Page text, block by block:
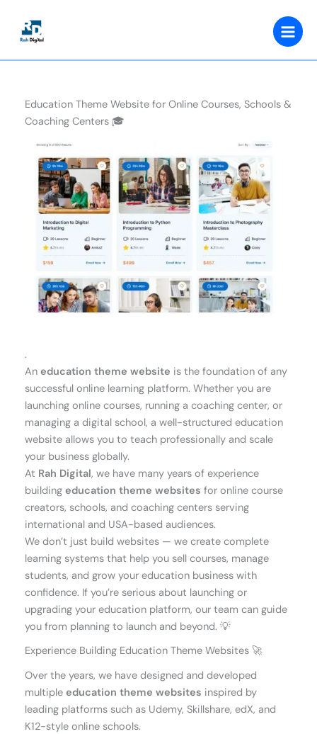
content
Education Theme Website for Online Courses, Schools &
Coaching Centers 🎓
.
An education theme website is the foundation of any
successful online learning platform. Whether you are
launching online courses, running a coaching center, or
managing a digital school, a well-structured education
website allows you to teach professionally and scale
your business globally.
At Rah Digital, we have many years of experience
building education theme websites for online course
creators, schools, and coaching centers serving
international and USA-based audiences.
We don’t just build websites — we create complete
learning systems that help you sell courses, manage
students, and grow your education business with
confidence. If you’re serious about launching or
upgrading your education platform, our team can guide
you from planning to launch and beyond. 💡
Experience Building Education Theme Websites 🚀
Over the years, we have designed and developed
multiple education theme websites inspired by
leading platforms such as Udemy, Skillshare, edX, and
K12-style online schools.